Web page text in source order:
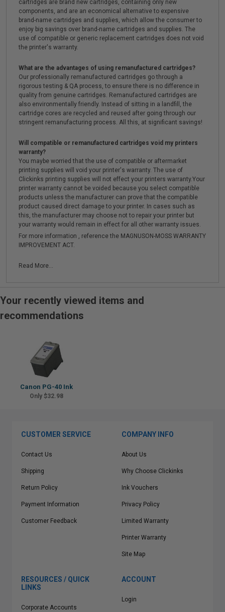
cartridges are brand new cartridges, containing only new
components, and are an economical alternative to expensive
brand-name cartridges and supplies, which allow the consumer to
enjoy big savings over brand-name cartridges and supplies. The
use of compatible or generic replacement cartridges does not void
the printer's warranty.
What are the advantages of using remanufactured cartridges?
Our professionally remanufactured cartridges go through a
rigorous testing & QA process, to ensure there is no difference in
quality from genuine cartridges. Remanufactured cartridges are
also environmentally friendly. Instead of sitting in a landfill, the
cartridge cores are recycled and reused after going through our
stringent remanufacturing process. All this, at significant savings!
Will compatible or remanufactured cartridges void my printers
warranty?
You maybe worried that the use of compatible or aftermarket
printing supplies will void your printer's warranty. The use of
Clickinks printing supplies will not effect your printers warranty.Your
printer warranty cannot be voided because you select compatible
products unless the manufacturer can prove that the compatible
product caused direct damage to your printer. In cases such as
this, the manufacturer may choose not to repair your printer but
your warranty would remain in effect for all other warranty issues.
For more information , reference the MAGNUSON-MOSS WARRANTY
IMPROVEMENT ACT.
Read More...
Your recently viewed items and
recommendations
Canon PG-40 Ink
Only $32.98
CUSTOMER SERVICE
Contact Us
Shipping
Return Policy
Payment Information
Customer Feedback
COMPANY INFO
About Us
Why Choose Clickinks
Ink Vouchers
Privacy Policy
Limited Warranty
Printer Warranty
Site Map
RESOURCES / QUICK
LINKS
Corporate Accounts
ACCOUNT
Login